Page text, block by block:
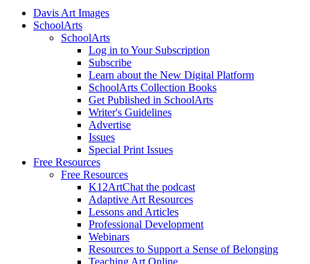
Davis Art Images
SchoolArts
SchoolArts
Log in to Your Subscription
Subscribe
Learn about the New Digital Platform
SchoolArts Collection Books
Get Published in SchoolArts
Writer's Guidelines
Advertise
Issues
Special Print Issues
Free Resources
Free Resources
K12ArtChat the podcast
Adaptive Art Resources
Lessons and Articles
Professional Development
Webinars
Resources to Support a Sense of Belonging